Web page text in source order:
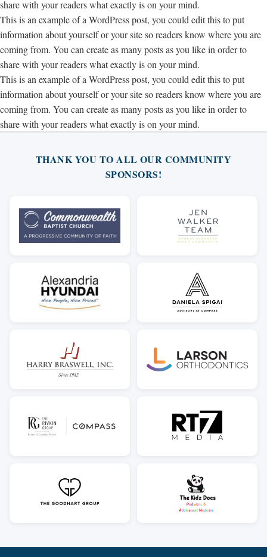
share with your readers what exactly is on your mind.
This is an example of a WordPress post, you could edit this to put
information about yourself or your site so readers know where you are
coming from. You can create as many posts as you like in order to
share with your readers what exactly is on your mind.
This is an example of a WordPress post, you could edit this to put
information about yourself or your site so readers know where you are
coming from. You can create as many posts as you like in order to
share with your readers what exactly is on your mind.
THANK YOU TO ALL OUR COMMUNITY
SPONSORS!